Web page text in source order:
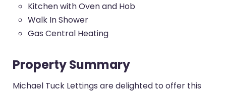
Kitchen with Oven and Hob
Walk In Shower
Gas Central Heating
Property Summary
Michael Tuck Lettings are delighted to offer this